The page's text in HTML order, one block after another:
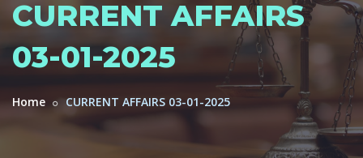
CURRENT AFFAIRS
03-01-2025
Home CURRENT AFFAIRS 03-01-2025